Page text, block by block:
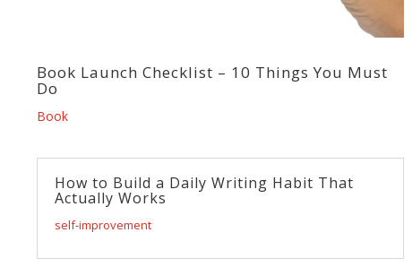
Book Launch Checklist – 10 Things You Must
Do
Book
How to Build a Daily Writing Habit That
Actually Works
self-improvement